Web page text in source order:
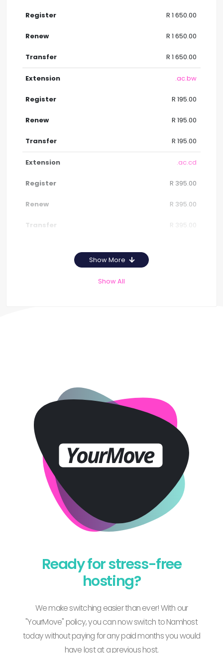
R 1 650.00
R 1 650.00
R 1 650.00
.ac.bw
R 195.00
R 195.00
R 195.00
.ac.cd
R 395.00
R 395.00
R 395.00
Show More
Show All
Ready for stress-free
hosting?
We make switching easier than ever! With our
"YourMove" policy, you can now switch to Namhost
today without paying for any paid months you would
have lost at a previous host.